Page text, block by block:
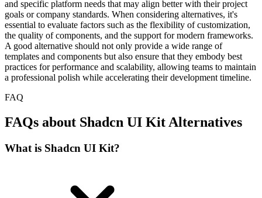
and specific platform needs that may align better with their project
goals or company standards. When considering alternatives, it's
essential to evaluate factors such as the flexibility of customization,
the quality of components, and the support for modern frameworks.
A good alternative should not only provide a wide range of
templates and components but also ensure that they embody best
practices for performance and scalability, allowing teams to maintain
a professional polish while accelerating their development timeline.
FAQ
FAQs about Shadcn UI Kit Alternatives
What is Shadcn UI Kit?